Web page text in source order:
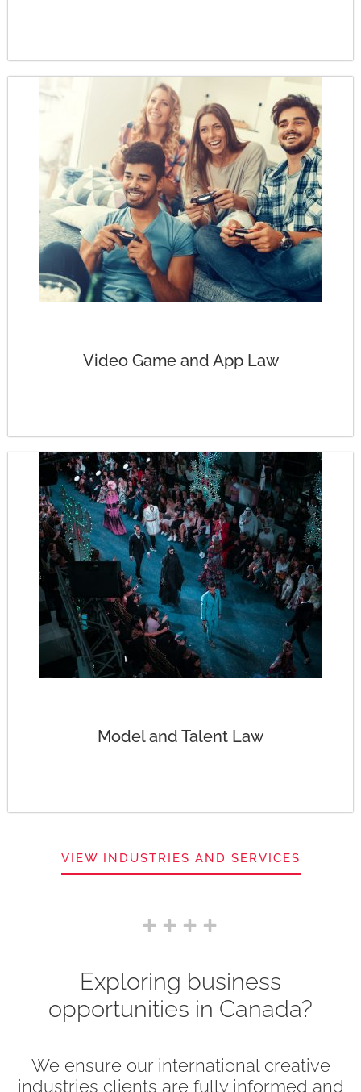
Video Game and App Law
Model and Talent Law
VIEW INDUSTRIES AND SERVICES
Exploring business
opportunities in Canada?
We ensure our international creative
industries clients are fully informed and